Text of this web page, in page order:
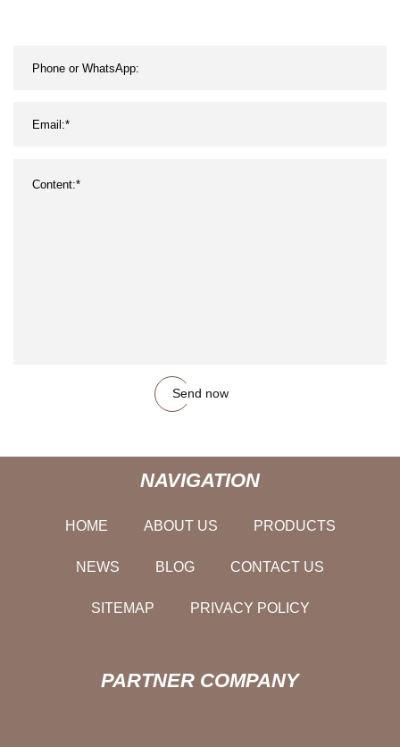
Send now
NAVIGATION
HOME ABOUT US PRODUCTS
NEWS BLOG CONTACT US
SITEMAP PRIVACY POLICY
PARTNER COMPANY